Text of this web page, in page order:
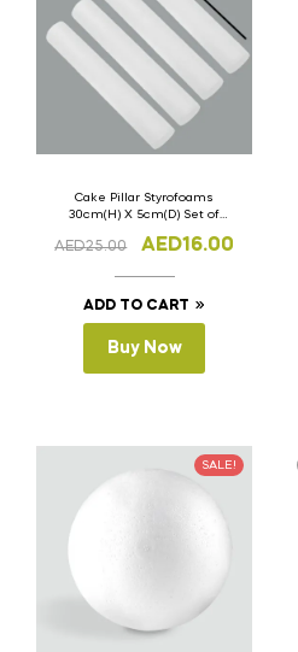
Cake Pillar Styrofoams
30cm(H) X 5cm(D) Set of
AED25.00 AED16.00
ADD TO CART
Buy Now
SALE!